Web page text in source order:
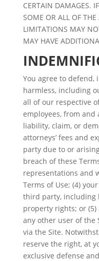
CERTAIN DAMAGES.
SOME OR ALL OF
LIMITATIONS MAY
MAY HAVE
You agree to defend,
harmless, including
all of our respective
employees, from and
liability, claim, or
attorneys’ fees and
party due to or
breach of these
representations and
Terms of Use; (4)
third party, including
property rights; or
any other user of the
via the Site.
reserve the right, at
exclusive defense